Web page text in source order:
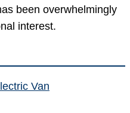
been overwhelmingly
interest.
Van